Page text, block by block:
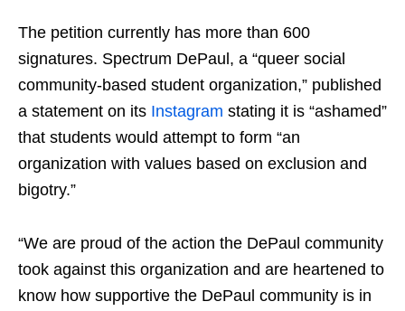
The petition currently has more than 600
signatures. Spectrum DePaul, a “queer social
community-based student organization,” published
a statement on its Instagram stating it is “ashamed”
that students would attempt to form “an
organization with values based on exclusion and
bigotry.”
“We are proud of the action the DePaul community
took against this organization and are heartened to
know how supportive the DePaul community is in